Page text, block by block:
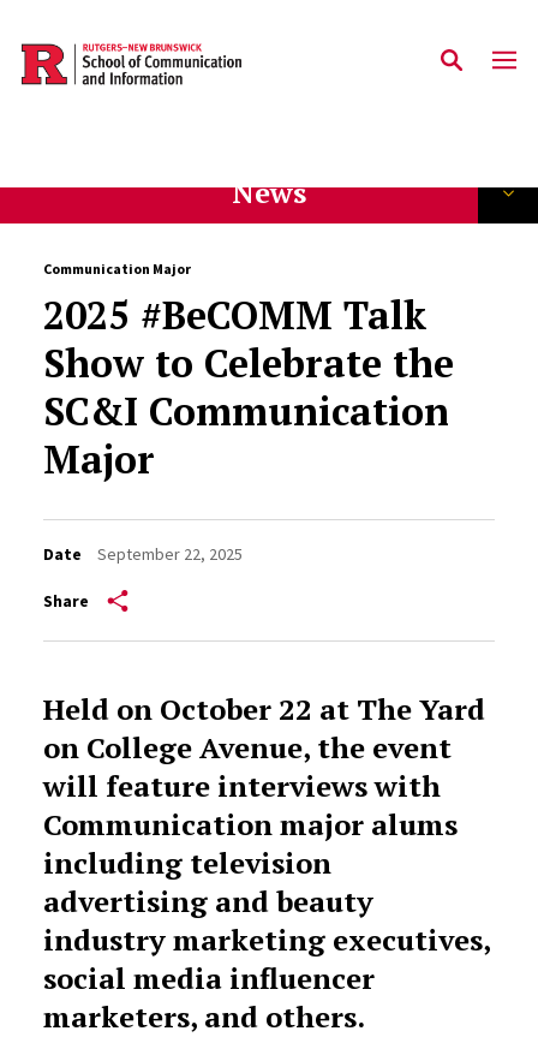
Skip to main content
News
Communication Major
2025 #BeCOMM Talk
Show to Celebrate the
SC&I Communication
Major
Date September 22, 2025
Share
Held on October 22 at The Yard
on College Avenue, the event
will feature interviews with
Communication major alums
including television
advertising and beauty
industry marketing executives,
social media influencer
marketers, and others.